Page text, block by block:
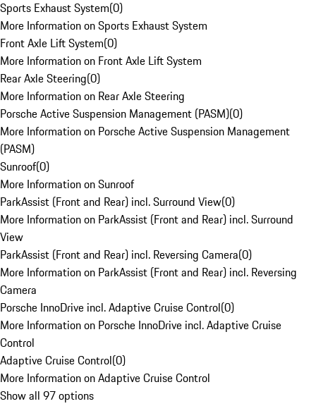
Sports Exhaust System(0)
More Information on Sports Exhaust System
Front Axle Lift System(0)
More Information on Front Axle Lift System
Rear Axle Steering(0)
More Information on Rear Axle Steering
Porsche Active Suspension Management (PASM)(0)
More Information on Porsche Active Suspension Management
(PASM)
Sunroof(0)
More Information on Sunroof
ParkAssist (Front and Rear) incl. Surround View(0)
More Information on ParkAssist (Front and Rear) incl. Surround
View
ParkAssist (Front and Rear) incl. Reversing Camera(0)
More Information on ParkAssist (Front and Rear) incl. Reversing
Camera
Porsche InnoDrive incl. Adaptive Cruise Control(0)
More Information on Porsche InnoDrive incl. Adaptive Cruise
Control
Adaptive Cruise Control(0)
More Information on Adaptive Cruise Control
Show all 97 options